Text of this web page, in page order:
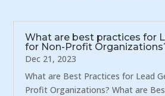
What are best practices for
for Non-Profit
Dec 21, 2023
What are Best Practices for Lead
Profit Organizations? What are